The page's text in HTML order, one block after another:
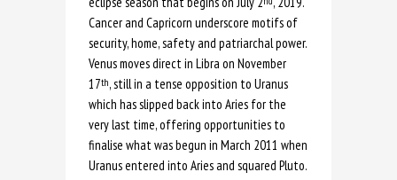
Cancer and Capricorn underscore motifs of
security, home, safety and patriarchal power.
Venus moves direct in Libra on November
17th, still in a tense opposition to Uranus
which has slipped back into Aries for the
very last time, offering opportunities to
finalise what was begun in March 2011 when
Uranus entered into Aries and squared Pluto.